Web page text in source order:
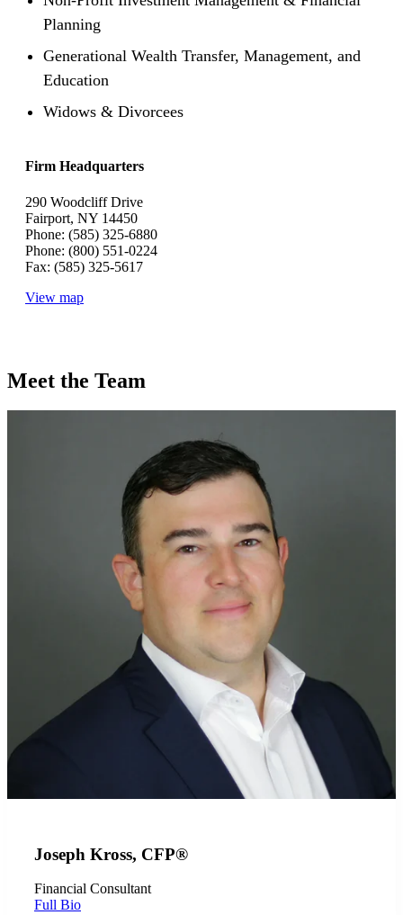
Planning
Generational Wealth Transfer, Management, and
Education
Widows & Divorcees
Firm Headquarters
290 Woodcliff Drive
Fairport, NY 14450
Phone: (585) 325-6880
Phone: (800) 551-0224
Fax: (585) 325-5617
View map
Meet the Team
Joseph Kross, CFP®
Financial Consultant
Full Bio